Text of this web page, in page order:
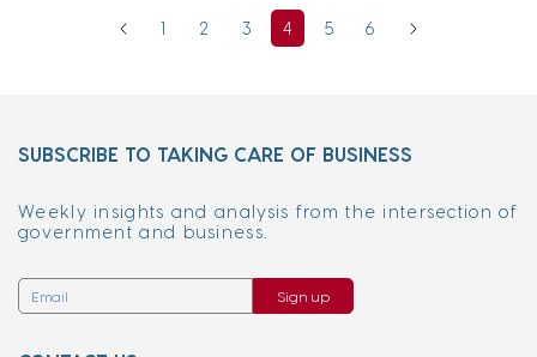
1 2 3 4 5 6
SUBSCRIBE TO TAKING CARE OF BUSINESS
Weekly insights and analysis from the intersection of
government and business.
Sign up